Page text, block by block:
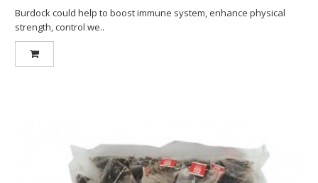
Burdock could help to boost immune system, enhance physical
strength, control we..